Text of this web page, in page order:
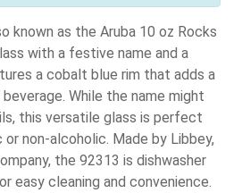
known as the Aruba 10 oz Rocks
with a festive name and a
a cobalt blue rim that adds a
While the name might
this versatile glass is perfect
or non-alcoholic. Made by Libbey,
the 92313 is dishwasher
easy cleaning and convenience.